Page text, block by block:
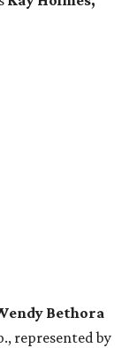
Bethora
represented by